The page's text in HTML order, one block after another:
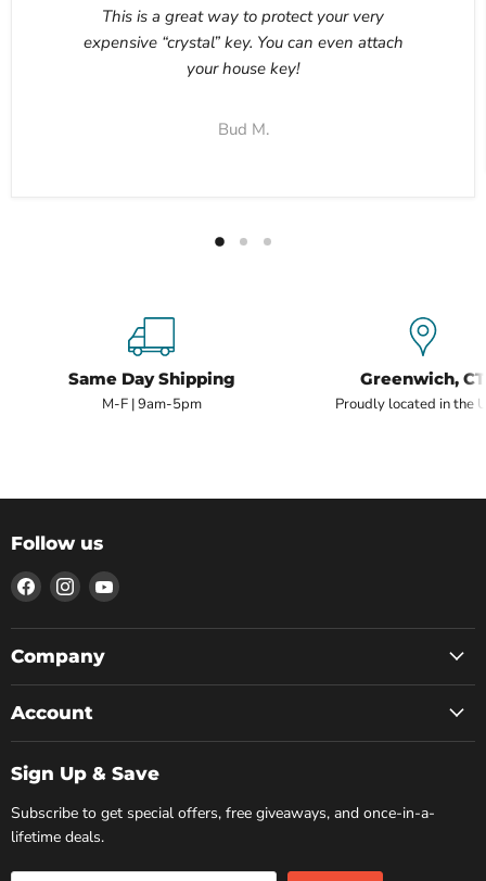
This is a great way to protect your very
expensive “crystal” key. You can even attach
your house key!
Bud M.
Same Day Shipping
M-F | 9am-5pm
Greenwich, CT
Proudly located in the
Follow us
Find
us
on
Facebook
Find
us
on
Instagram
Find
on
Company
Account
Sign Up & Save
Subscribe to get special offers, free giveaways, and once-in-a-
lifetime deals.